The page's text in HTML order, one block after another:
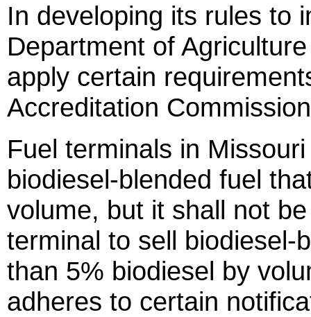
In developing its rules to
Department of
apply certain
Accreditation
Fuel terminals in
biodiesel-blended fuel
volume, but it shall not
terminal to sell biodiesel-
than 5% biodiesel by
adheres to certain